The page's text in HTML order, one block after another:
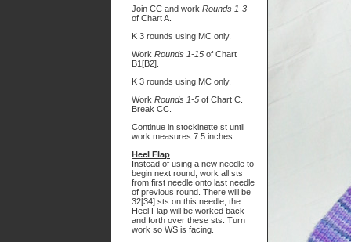
Join CC and work Rounds 1-3
of Chart A.
K 3 rounds using MC only.
Work Rounds 1-15 of Chart
B1[B2].
K 3 rounds using MC only.
Work Rounds 1-5 of Chart C.
Break CC.
Continue in stockinette st until
work measures 7.5 inches.
Heel Flap
Instead of using a new needle to
begin next round, work all sts
from first needle onto last needle
of previous round. There will be
32[34] sts on this needle; the
Heel Flap will be worked back
and forth over these sts. Turn
work so WS is facing.